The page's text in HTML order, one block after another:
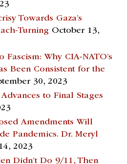
Towards Gaza’s
Turning October 13,
Why CIA-NATO’s
Been Consistent for the
30, 2023
to Final Stages
Amendments Will
Pandemics. Dr. Meryl
2023
Didn’t Do 9/11, Then